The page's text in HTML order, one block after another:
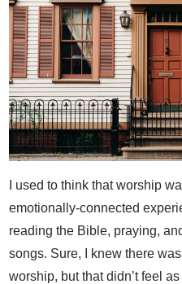
I used to think that worship
emotionally-connected
reading the Bible, praying,
songs. Sure, I knew there
worship, but that didn’t feel